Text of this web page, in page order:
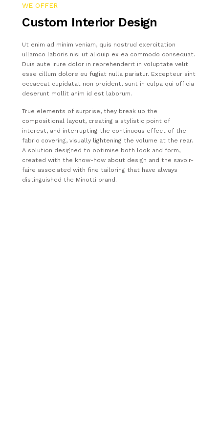
WE OFFER
Custom Interior Design
Ut enim ad minim veniam, quis nostrud exercitation
ullamco laboris nisi ut aliquip ex ea commodo consequat.
Duis aute irure dolor in reprehenderit in voluptate velit
esse cillum dolore eu fugiat nulla pariatur. Excepteur sint
occaecat cupidatat non proident, sunt in culpa qui officia
deserunt mollit anim id est laborum.
True elements of surprise, they break up the
compositional layout, creating a stylistic point of
interest, and interrupting the continuous effect of the
fabric covering, visually lightening the volume at the rear.
A solution designed to optimise both look and form,
created with the know-how about design and the savoir-
faire associated with fine tailoring that have always
distinguished the Minotti brand.